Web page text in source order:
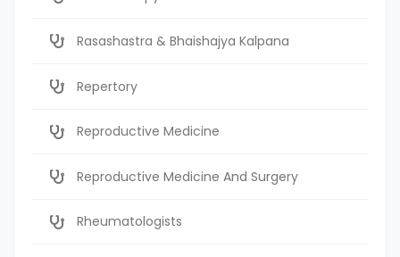
Rasashastra & Bhaishajya Kalpana
Repertory
Reproductive Medicine
Reproductive Medicine And Surgery
Rheumatologists